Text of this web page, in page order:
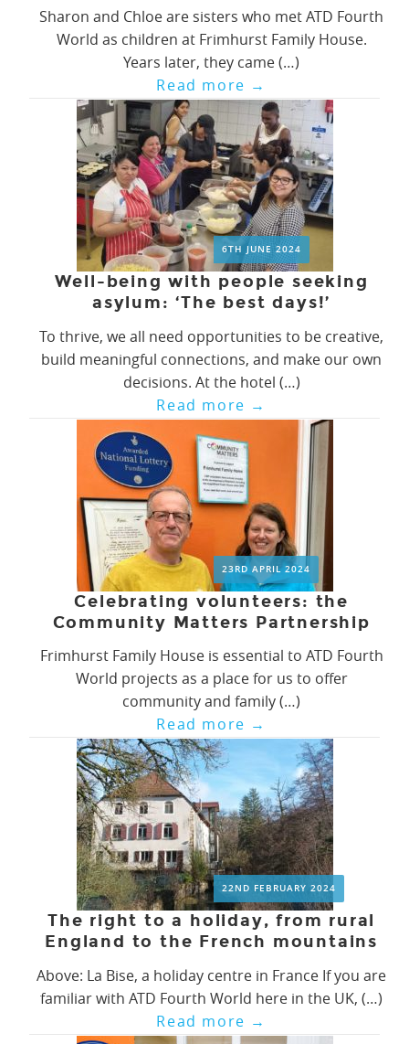
Sharon and Chloe are sisters who met ATD Fourth
World as children at Frimhurst Family House.
Years later, they came (…)
Read more →
6TH JUNE 2024
Well-being with people seeking
asylum: ‘The best days!’
To thrive, we all need opportunities to be creative,
build meaningful connections, and make our own
decisions. At the hotel (…)
Read more →
23RD APRIL 2024
Celebrating volunteers: the
Community Matters Partnership
Frimhurst Family House is essential to ATD Fourth
World projects as a place for us to offer
community and family (…)
Read more →
22ND FEBRUARY 2024
The right to a holiday, from rural
England to the French mountains
Above: La Bise, a holiday centre in France If you are
familiar with ATD Fourth World here in the UK, (…)
Read more →